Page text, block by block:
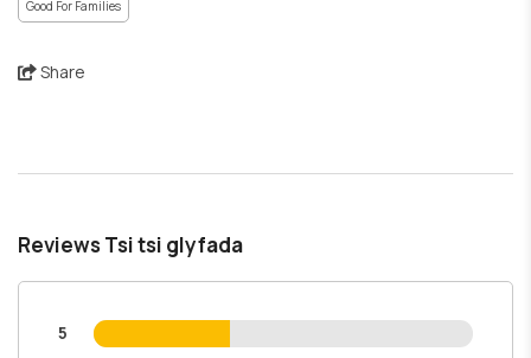
Good For Families
Share
Reviews Tsi tsi glyfada
5